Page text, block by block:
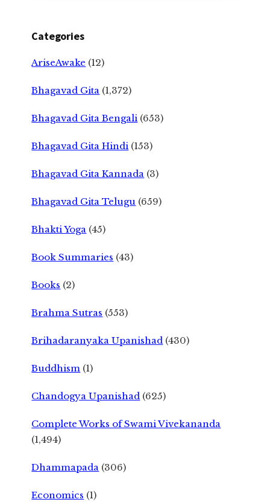
Categories
AriseAwake (12)
Bhagavad Gita (1,372)
Bhagavad Gita Bengali (653)
Bhagavad Gita Hindi (153)
Bhagavad Gita Kannada (3)
Bhagavad Gita Telugu (659)
Bhakti Yoga (45)
Book Summaries (43)
Books (2)
Brahma Sutras (553)
Brihadaranyaka Upanishad (430)
Buddhism (1)
Chandogya Upanishad (625)
Complete Works of Swami Vivekananda
(1,494)
Dhammapada (306)
Economics (1)